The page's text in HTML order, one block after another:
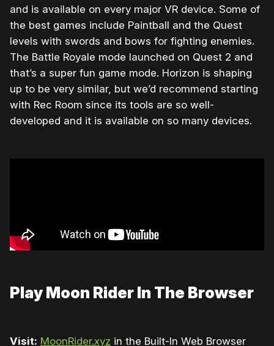
and is available on every major VR device. Some of
the best games include Paintball and the Quest
levels with swords and bows for fighting enemies.
The Battle Royale mode launched on Quest 2 and
that’s a super fun game mode. Horizon is shaping
up to be very similar, but we’d recommend starting
with Rec Room since its tools are so well-
developed and it is available on so many devices.
Play Moon Rider In The Browser
Visit: MoonRider.xyz in the Built-In Web Browser